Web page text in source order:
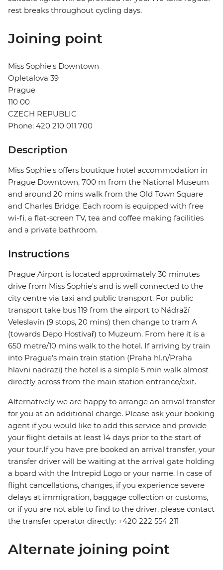
rest breaks throughout cycling days.
Joining point
Miss Sophie's Downtown
Opletalova 39
Prague
110 00
CZECH REPUBLIC
Phone: 420 210 011 700
Description
Miss Sophie's offers boutique hotel accommodation in
Prague Downtown, 700 m from the National Museum
and around 20 mins walk from the Old Town Square
and Charles Bridge. Each room is equipped with free
wi-fi, a flat-screen TV, tea and coffee making facilities
and a private bathroom.
Instructions
Prague Airport is located approximately 30 minutes
drive from Miss Sophie's and is well connected to the
city centre via taxi and public transport. For public
transport take bus 119 from the airport to Nádraží
Veleslavín (9 stops, 20 mins) then change to tram A
(towards Depo Hostivař) to Muzeum. From here it is a
650 metre/10 mins walk to the hotel. If arriving by train
into Prague’s main train station (Praha hl.n/Praha
hlavni nadrazi) the hotel is a simple 5 min walk almost
directly across from the main station entrance/exit.
Alternatively we are happy to arrange an arrival transfer
for you at an additional charge. Please ask your booking
agent if you would like to add this service and provide
your flight details at least 14 days prior to the start of
your tour.If you have pre booked an arrival transfer, your
transfer driver will be waiting at the arrival gate holding
a board with the Intrepid Logo or your name. In case of
flight cancellations, changes, if you experience severe
delays at immigration, baggage collection or customs,
or if you are not able to find to the driver, please contact
the transfer operator directly: +420 222 554 211
Alternate joining point